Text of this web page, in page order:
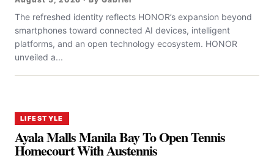
The refreshed identity reflects HONOR’s expansion beyond
smartphones toward connected AI devices, intelligent
platforms, and an open technology ecosystem. HONOR
unveiled a...
LIFESTYLE
Ayala Malls Manila Bay To Open Tennis
Homecourt With Austennis